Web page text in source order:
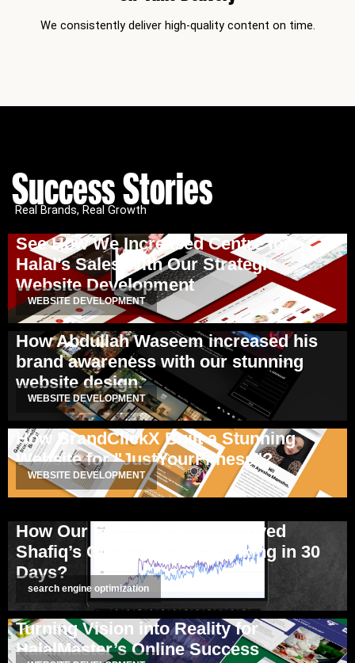
We consistently deliver high-quality content on time.
Success Stories
Real Brands, Real Growth
See How We Increased Centre for
Halal’s Sales With Our Strategic
Website Development
WEBSITE DEVELOPMENT
How Abdullah Waseem increased his
brand awareness with our stunning
website design.
WEBSITE DEVELOPMENT
How BrandClickX Built a Stunning
Website for "JustYourFitness"?
WEBSITE DEVELOPMENT
How Our SEO Strategy Improved
Shafiq’s Client Website Ranking in 30
Days?
search engine optimization
Turning Vision into Reality for
HalalMaster’s Online Success